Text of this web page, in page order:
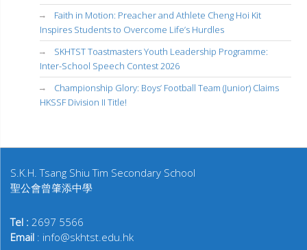
Faith in Motion: Preacher and Athlete Cheng Hoi Kit
Inspires Students to Overcome Life’s Hurdles
SKHTST Toastmasters Youth Leadership Programme:
Inter-School Speech Contest 2026
Championship Glory: Boys’ Football Team (Junior) Claims
HKSSF Division II Title!
S.K.H. Tsang Shiu Tim Secondary School
聖公會曾肇添中學
Tel : 2697 5566
Email : info@skhtst.edu.hk